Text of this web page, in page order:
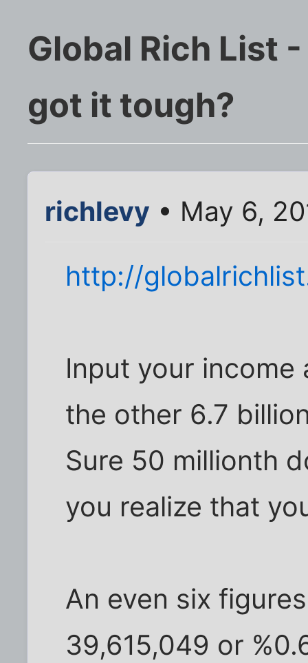
Global Rich List
got it tough?
richlevy • May 6,
http://
Input your income
the other 6.7
Sure 50 millionth
you realize that
An even six
39,615,049 or